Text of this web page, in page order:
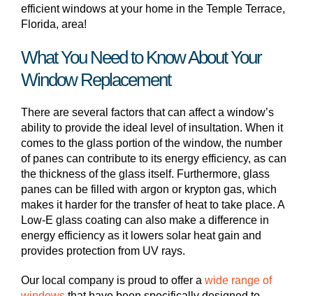
efficient windows at your home in the Temple Terrace,
Florida, area!
What You Need to Know About Your
Window Replacement
There are several factors that can affect a window’s
ability to provide the ideal level of insultation. When it
comes to the glass portion of the window, the number
of panes can contribute to its energy efficiency, as can
the thickness of the glass itself. Furthermore, glass
panes can be filled with argon or krypton gas, which
makes it harder for the transfer of heat to take place. A
Low-E glass coating can also make a difference in
energy efficiency as it lowers solar heat gain and
provides protection from UV rays.
Our local company is proud to offer a wide range of